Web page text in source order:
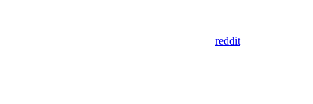
reddit